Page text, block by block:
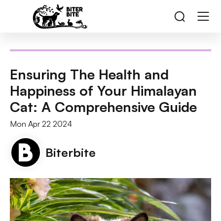
Ensuring The Health and
Happiness of Your Himalayan
Cat: A Comprehensive Guide
Mon Apr 22 2024
Biterbite